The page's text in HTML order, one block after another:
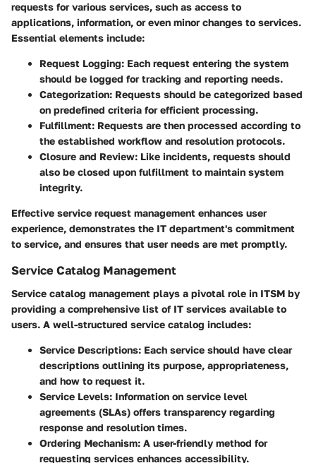
requests for various services, such as access to
applications, information, or even minor changes to services.
Essential elements include:
Request Logging: Each request entering the system
should be logged for tracking and reporting needs.
Categorization: Requests should be categorized based
on predefined criteria for efficient processing.
Fulfillment: Requests are then processed according to
the established workflow and resolution protocols.
Closure and Review: Like incidents, requests should
also be closed upon fulfillment to maintain system
integrity.
Effective service request management enhances user
experience, demonstrates the IT department's commitment
to service, and ensures that user needs are met promptly.
Service Catalog Management
Service catalog management plays a pivotal role in ITSM by
providing a comprehensive list of IT services available to
users. A well-structured service catalog includes:
Service Descriptions: Each service should have clear
descriptions outlining its purpose, appropriateness,
and how to request it.
Service Levels: Information on service level
agreements (SLAs) offers transparency regarding
response and resolution times.
Ordering Mechanism: A user-friendly method for
requesting services enhances accessibility.